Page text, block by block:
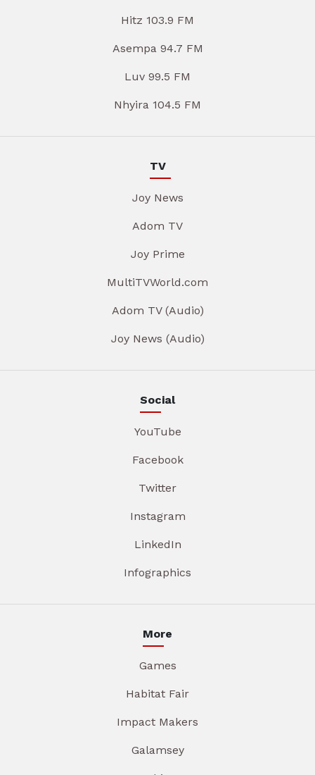
Hitz 103.9 FM
Asempa 94.7 FM
Luv 99.5 FM
Nhyira 104.5 FM
TV
Joy News
Adom TV
Joy Prime
MultiTVWorld.com
Adom TV (Audio)
Joy News (Audio)
Social
YouTube
Facebook
Twitter
Instagram
LinkedIn
Infographics
More
Games
Habitat Fair
Impact Makers
Galamsey